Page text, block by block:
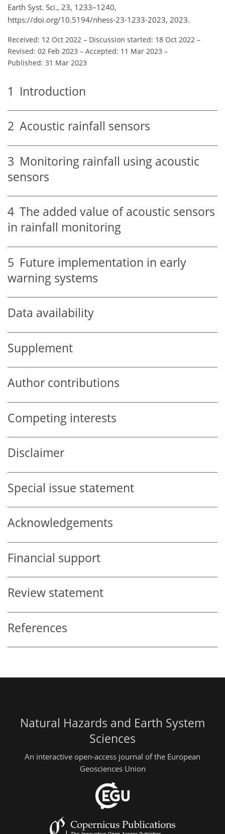
Earth Syst. Sci., 23, 1233–1240,
https://doi.org/10.5194/nhess-23-1233-2023, 2023.
Received: 12 Oct 2022 – Discussion started: 18 Oct 2022 –
Revised: 02 Feb 2023 – Accepted: 11 Mar 2023 –
Published: 31 Mar 2023
1 Introduction
2 Acoustic rainfall sensors
3 Monitoring rainfall using acoustic
sensors
4 The added value of acoustic sensors
in rainfall monitoring
5 Future implementation in early
warning systems
Data availability
Supplement
Author contributions
Competing interests
Disclaimer
Special issue statement
Acknowledgements
Financial support
Review statement
References
Natural Hazards and Earth System
Sciences
An interactive open-access journal of the European
Geosciences Union